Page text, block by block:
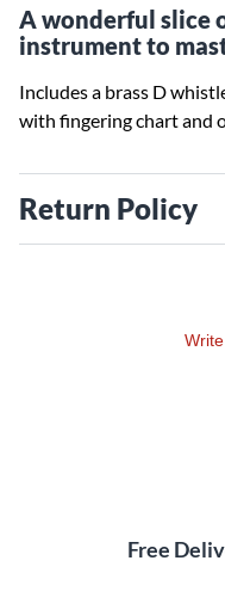
A wonderful slice
instrument to
Includes a brass D
with fingering chart and
Return Policy
Free